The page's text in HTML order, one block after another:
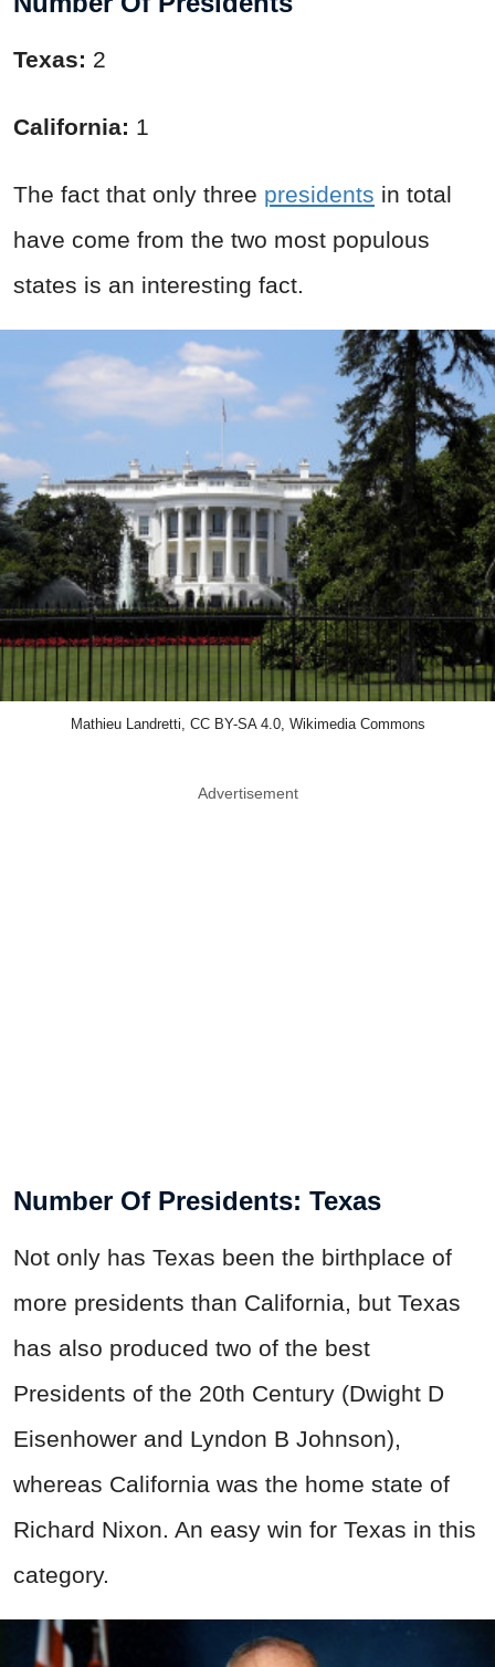
Texas: 2
California: 1
The fact that only three presidents in total
have come from the two most populous
states is an interesting fact.
Mathieu Landretti, CC BY-SA 4.0, Wikimedia Commons
Advertisement
Number Of Presidents: Texas
Not only has Texas been the birthplace of
more presidents than California, but Texas
has also produced two of the best
Presidents of the 20th Century (Dwight D
Eisenhower and Lyndon B Johnson),
whereas California was the home state of
Richard Nixon. An easy win for Texas in this
category.